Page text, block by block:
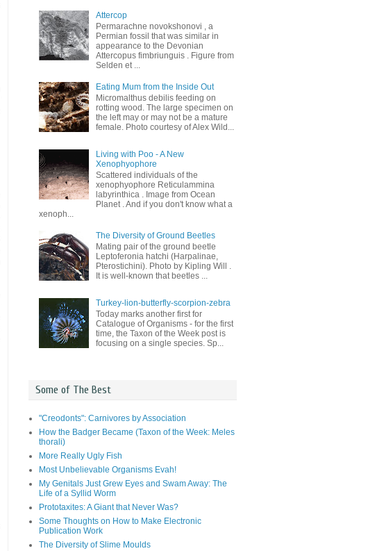
Attercop
Permarachne novokshonovi , a
Permian fossil that was similar in
appearance to the Devonian
Attercopus fimbriunguis . Figure from
Selden et ...
Eating Mum from the Inside Out
Micromalthus debilis feeding on
rotting wood. The large specimen on
the left may or may not be a mature
female. Photo courtesy of Alex Wild...
Living with Poo - A New
Xenophyophore
Scattered individuals of the
xenophyophore Reticulammina
labyrinthica . Image from Ocean
Planet . And if you don't know what a
xenoph...
The Diversity of Ground Beetles
Mating pair of the ground beetle
Leptoferonia hatchi (Harpalinae,
Pterostichini). Photo by Kipling Will .
It is well-known that beetles ...
Turkey-lion-butterfly-scorpion-zebra
Today marks another first for
Catalogue of Organisms - for the first
time, the Taxon of the Week post is
focusing on a single species. Sp...
Some of The Best
"Creodonts": Carnivores by Association
How the Badger Became (Taxon of the Week: Meles
thorali)
More Really Ugly Fish
Most Unbelievable Organisms Evah!
My Genitals Just Grew Eyes and Swam Away: The
Life of a Syllid Worm
Prototaxites: A Giant that Never Was?
Some Thoughts on How to Make Electronic
Publication Work
The Diversity of Slime Moulds